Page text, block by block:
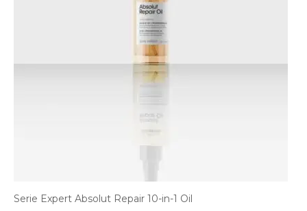
Serie Expert Absolut Repair 10-in-1 Oil